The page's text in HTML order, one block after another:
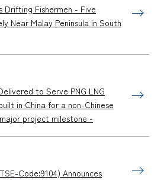
Drifting Fishermen - Five
Near Malay Peninsula in South
to Serve PNG LNG
in China for a non-Chinese
project milestone -
Code:9104) Announces